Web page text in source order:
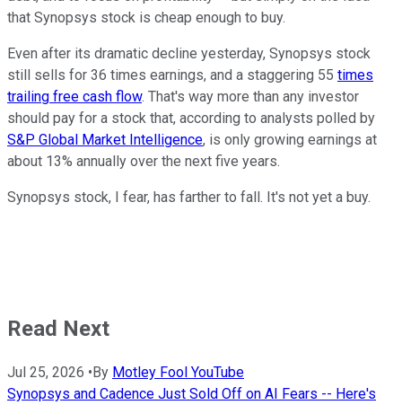
that Synopsys stock is cheap enough to buy.
Even after its dramatic decline yesterday, Synopsys stock
still sells for 36 times earnings, and a staggering 55 times
trailing free cash flow. That's way more than any investor
should pay for a stock that, according to analysts polled by
S&P Global Market Intelligence, is only growing earnings at
about 13% annually over the next five years.
Synopsys stock, I fear, has farther to fall. It's not yet a buy.
Read Next
Jul 25, 2026 • By Motley Fool YouTube
Synopsys and Cadence Just Sold Off on AI Fears -- Here's